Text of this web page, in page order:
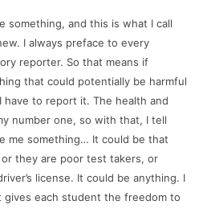
and this is what I call
I always preface to every
reporter. So that means if
that could potentially be harmful
have to report it. The health and
number one, so with that, I tell
me something… It could be that
they are poor test takers, or
license. It could be anything. I
gives each student the freedom to